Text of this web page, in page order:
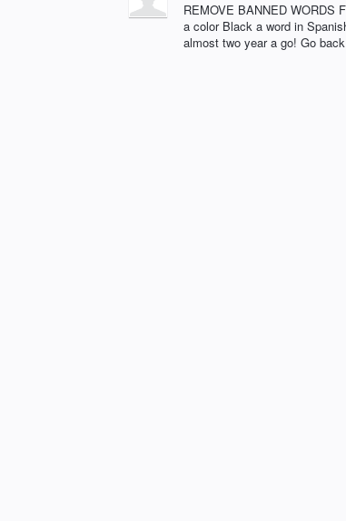
REMOVE BANNED WORDS
a color Black a word in
almost two year a go! Go